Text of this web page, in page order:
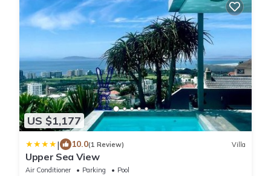
US $1,177
| 10.0(1 Review) Villa
Upper Sea View
Air Conditioner Parking
Pool